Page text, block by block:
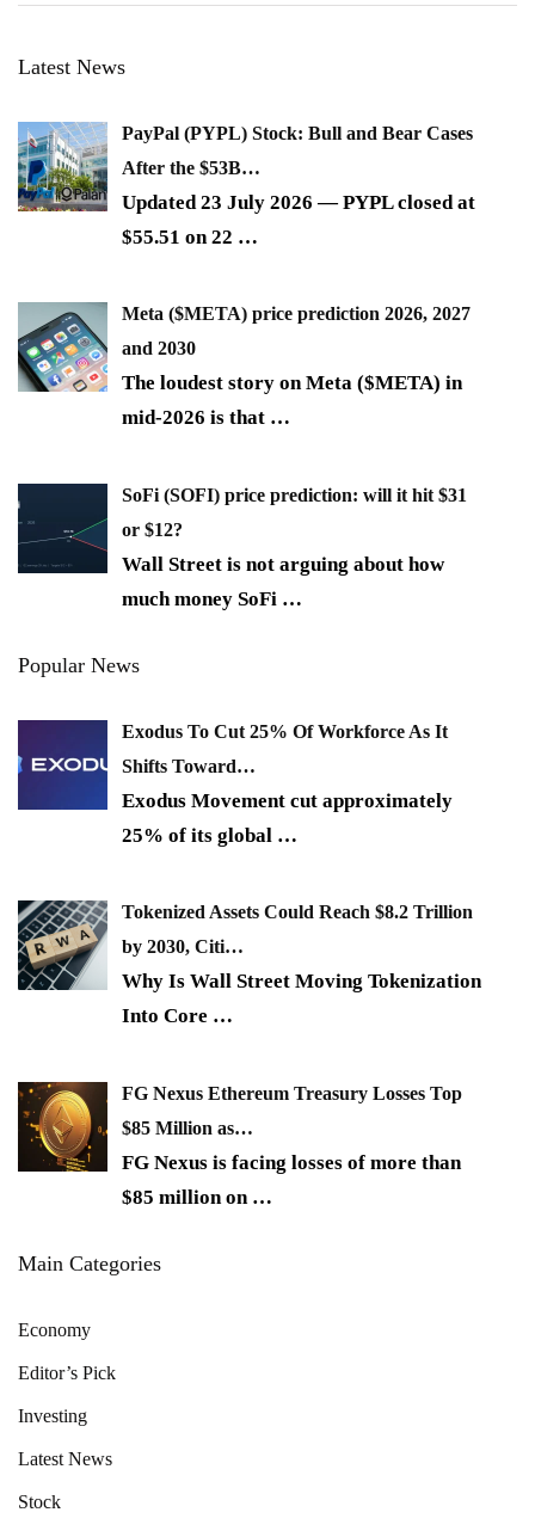
Latest News
PayPal (PYPL) Stock: Bull and Bear Cases
After the $53B…
Updated 23 July 2026 — PYPL closed at
$55.51 on 22 …
Meta ($META) price prediction 2026, 2027
and 2030
The loudest story on Meta ($META) in
mid-2026 is that …
SoFi (SOFI) price prediction: will it hit $31
or $12?
Wall Street is not arguing about how
much money SoFi …
Popular News
Exodus To Cut 25% Of Workforce As It
Shifts Toward…
Exodus Movement cut approximately
25% of its global …
Tokenized Assets Could Reach $8.2 Trillion
by 2030, Citi…
Why Is Wall Street Moving Tokenization
Into Core …
FG Nexus Ethereum Treasury Losses Top
$85 Million as…
FG Nexus is facing losses of more than
$85 million on …
Main Categories
Economy
Editor’s Pick
Investing
Latest News
Stock